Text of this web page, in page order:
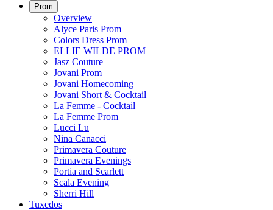
Prom
Overview
Alyce Paris Prom
Colors Dress Prom
ELLIE WILDE PROM
Jasz Couture
Jovani Prom
Jovani Homecoming
Jovani Short & Cocktail
La Femme - Cocktail
La Femme Prom
Lucci Lu
Nina Canacci
Primavera Couture
Primavera Evenings
Portia and Scarlett
Scala Evening
Sherri Hill
Tuxedos